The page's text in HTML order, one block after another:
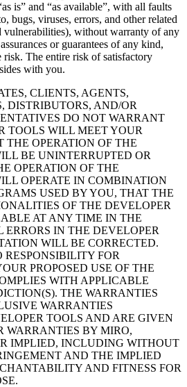
is” and “as available”, with all faults
bugs, viruses, errors, and other related
vulnerabilities), without warranty of any
or guarantees of any kind,
risk. The entire risk of satisfactory
with you.
CLIENTS, AGENTS,
DISTRIBUTORS, AND/OR
DO NOT WARRANT
TOOLS WILL MEET YOUR
THE OPERATION OF THE
BE UNINTERRUPTED OR
OPERATION OF THE
OPERATE IN COMBINATION
USED BY YOU, THAT THE
OF THE DEVELOPER
AT ANY TIME IN THE
IN THE DEVELOPER
WILL BE CORRECTED.
FOR
PROPOSED USE OF THE
WITH APPLICABLE
THE WARRANTIES
WARRANTIES
TOOLS AND ARE GIVEN
WARRANTIES BY MIRO,
IMPLIED, INCLUDING WITHOUT
AND THE IMPLIED
AND FITNESS FOR